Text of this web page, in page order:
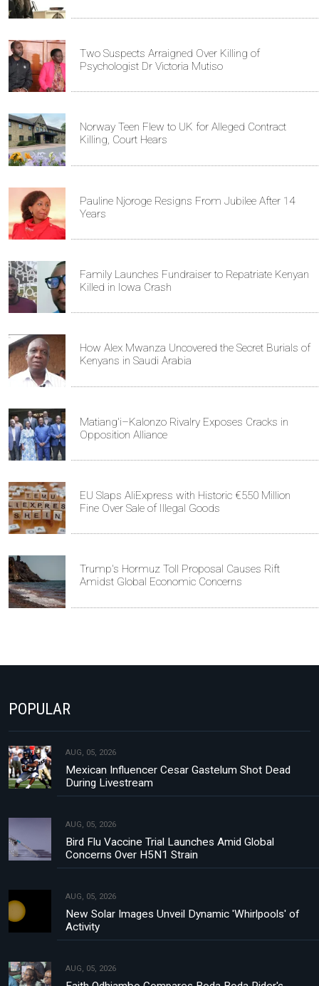
Two Suspects Arraigned Over Killing of
Psychologist Dr Victoria Mutiso
Norway Teen Flew to UK for Alleged Contract
Killing, Court Hears
Pauline Njoroge Resigns From Jubilee After 14
Years
Family Launches Fundraiser to Repatriate Kenyan
Killed in Iowa Crash
How Alex Mwanza Uncovered the Secret Burials of
Kenyans in Saudi Arabia
Matiang'i–Kalonzo Rivalry Exposes Cracks in
Opposition Alliance
EU Slaps AliExpress with Historic €550 Million
Fine Over Sale of Illegal Goods
Trump's Hormuz Toll Proposal Causes Rift
Amidst Global Economic Concerns
POPULAR
AUG, 05, 2026
Mexican Influencer Cesar Gastelum Shot Dead
During Livestream
AUG, 05, 2026
Bird Flu Vaccine Trial Launches Amid Global
Concerns Over H5N1 Strain
AUG, 05, 2026
New Solar Images Unveil Dynamic 'Whirlpools' of
Activity
AUG, 05, 2026